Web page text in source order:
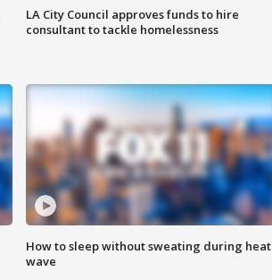
LA City Council approves funds to hire
consultant to tackle homelessness
How to sleep without sweating during heat
wave